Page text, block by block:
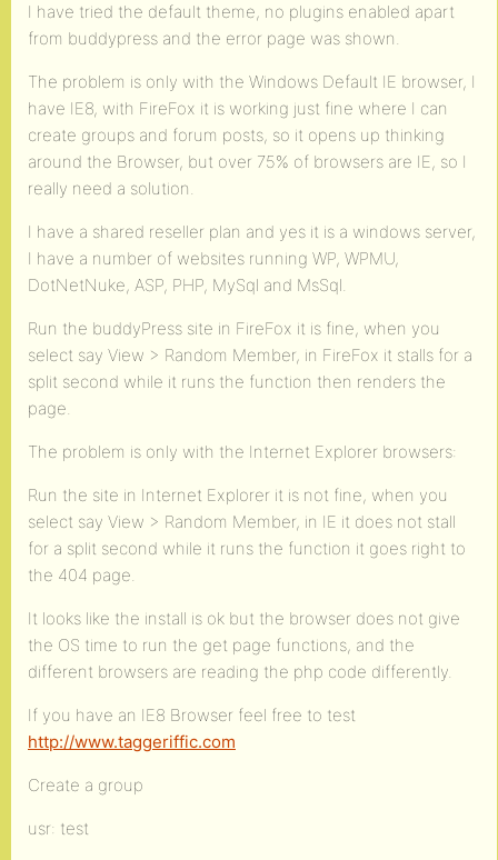
I have tried the default theme, no plugins enabled apart
from buddypress and the error page was shown.
The problem is only with the Windows Default IE browser, I
have IE8, with FireFox it is working just fine where I can
create groups and forum posts, so it opens up thinking
around the Browser, but over 75% of browsers are IE, so I
really need a solution.
I have a shared reseller plan and yes it is a windows server,
I have a number of websites running WP, WPMU,
DotNetNuke, ASP, PHP, MySql and MsSql.
Run the buddyPress site in FireFox it is fine, when you
select say View > Random Member, in FireFox it stalls for a
split second while it runs the function then renders the
page.
The problem is only with the Internet Explorer browsers:
Run the site in Internet Explorer it is not fine, when you
select say View > Random Member, in IE it does not stall
for a split second while it runs the function it goes right to
the 404 page.
It looks like the install is ok but the browser does not give
the OS time to run the get page functions, and the
different browsers are reading the php code differently.
If you have an IE8 Browser feel free to test
http://www.taggeriffic.com
Create a group
usr: test